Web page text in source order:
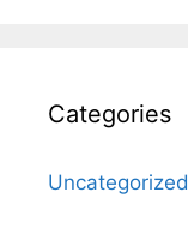
Categories
Uncategorized